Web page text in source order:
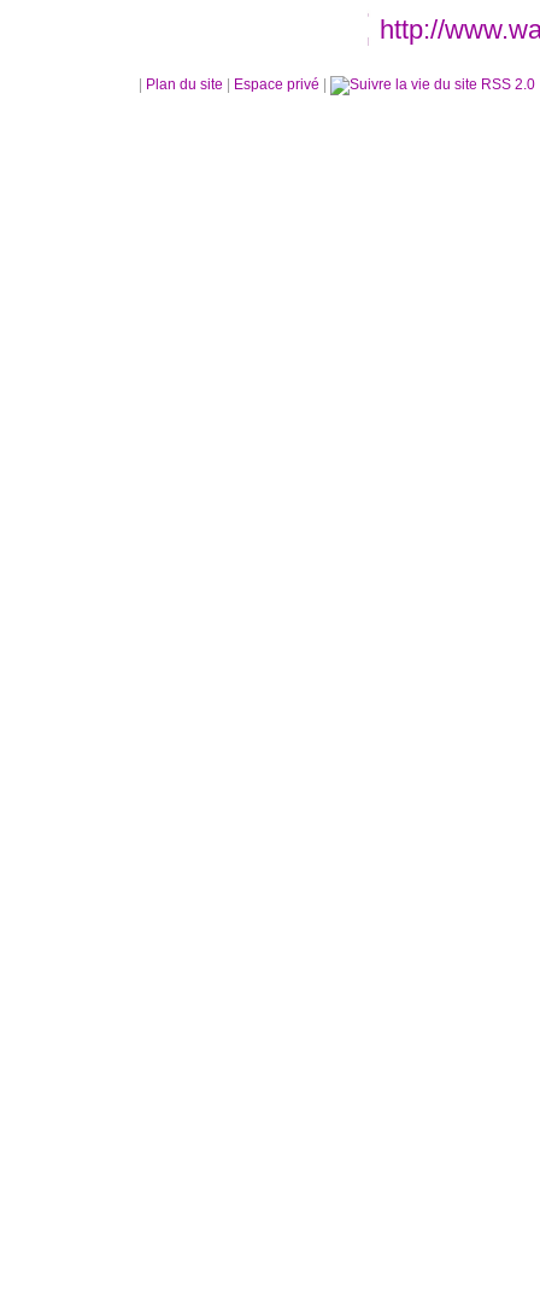
http://
Plan du site Espace privé RSS 2.0